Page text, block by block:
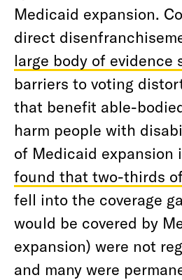
Medicaid expansion.
direct
large body of evidence
barriers to voting
that benefit able-
harm people with
of Medicaid expansion
found that two-thirds
fell into the coverage
would be covered by
expansion) were not
and many were